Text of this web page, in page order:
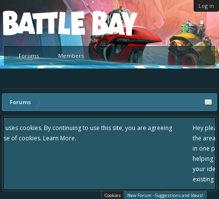
Log in
Platform
Forums Members
Forums
this site, you are agreeing
Hey please check out our new forum
the area "The Bay" - as we love all your
in one place, - please use it going
helping to make Battle Bay an even
your idea already exists - simply add
existing one so we avoid duplicates.
Cookies New Forum - Suggestions and Ideas!